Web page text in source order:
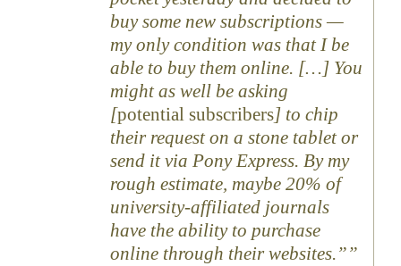
buy some new subscriptions —
my only condition was that I be
able to buy them online. […] You
might as well be asking
[potential subscribers] to chip
their request on a stone tablet or
send it via Pony Express. By my
rough estimate, maybe 20% of
university-affiliated journals
have the ability to purchase
online through their websites.”